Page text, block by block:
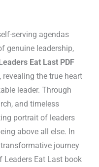
serving agendas
genuine leadership,
Leaders Eat Last PDF
the true heart
leader. Through
and timeless
portrait of leaders
above all else. In
journey
Leaders Eat Last book